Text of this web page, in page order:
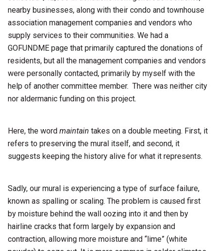
nearby businesses, along with their condo and townhouse
association management companies and vendors who
supply services to their communities. We had a
GOFUNDME page that primarily captured the donations of
residents, but all the management companies and vendors
were personally contacted, primarily by myself with the
help of another committee member. There was neither city
nor aldermanic funding on this project.
Here, the word maintain takes on a double meeting. First, it
refers to preserving the mural itself, and second, it
suggests keeping the history alive for what it represents.
Sadly, our mural is experiencing a type of surface failure,
known as spalling or scaling. The problem is caused first
by moisture behind the wall oozing into it and then by
hairline cracks that form largely by expansion and
contraction, allowing more moisture and “lime” (white